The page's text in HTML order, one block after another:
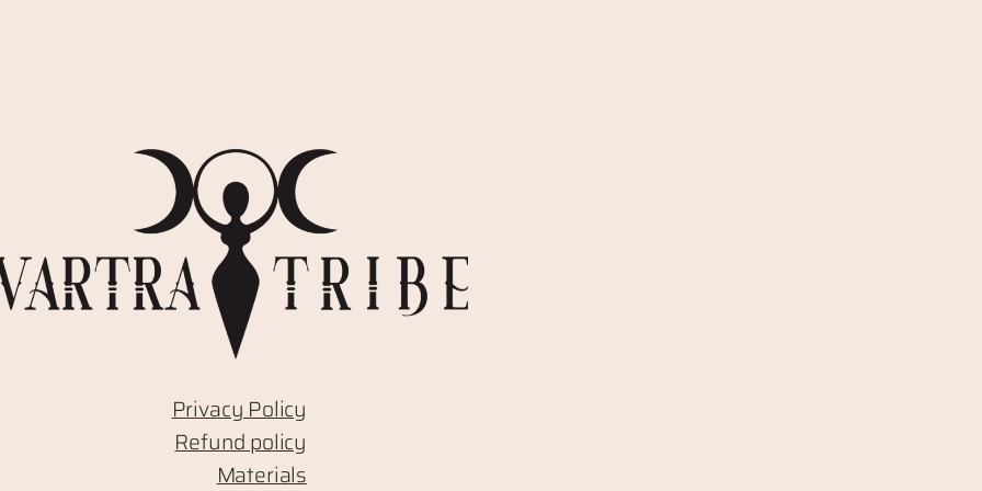
Privacy Policy
Refund policy
Materials